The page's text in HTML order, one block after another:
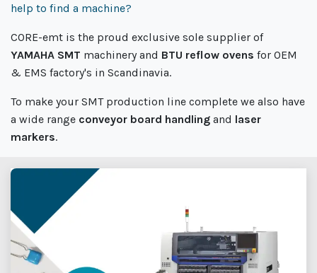
help to find a machine?
CORE-emt is the proud exclusive sole supplier of
YAMAHA SMT machinery and BTU reflow ovens for OEM
& EMS factory's in Scandinavia.
To make your SMT production line complete we also have
a wide range conveyor board handling and laser
markers.